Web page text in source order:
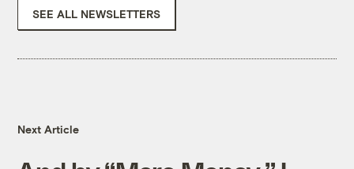
SEE ALL NEWSLETTERS
Next Article